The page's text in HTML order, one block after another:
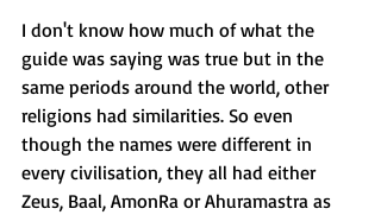
I don't know how much of what the
guide was saying was true but in the
same periods around the world, other
religions had similarities. So even
though the names were different in
every civilisation, they all had either
Zeus, Baal, AmonRa or Ahuramastra as